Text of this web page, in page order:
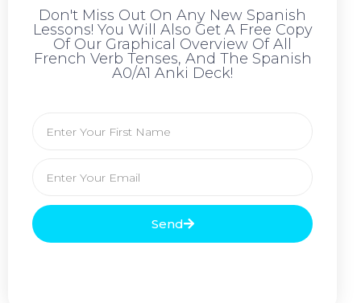
Don't Miss Out On Any New Spanish
Lessons! You Will Also Get A Free Copy
Of Our Graphical Overview Of All
French Verb Tenses, And The Spanish
A0/A1 Anki Deck!
Send